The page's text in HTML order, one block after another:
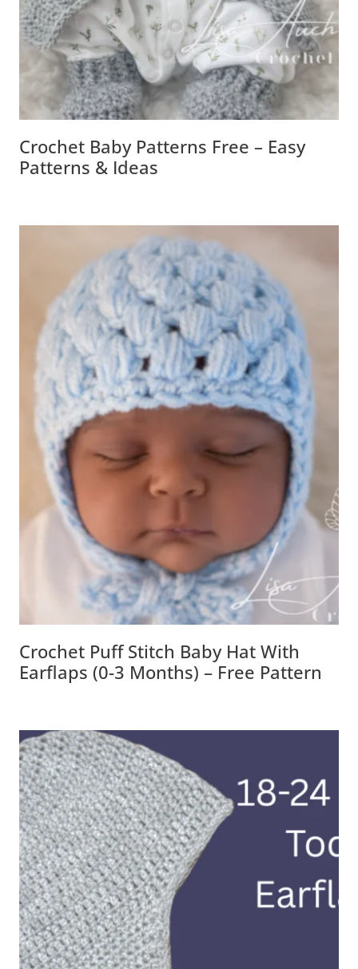
Crochet Baby Patterns Free – Easy
Patterns & Ideas
Crochet Puff Stitch Baby Hat With
Earflaps (0-3 Months) – Free Pattern